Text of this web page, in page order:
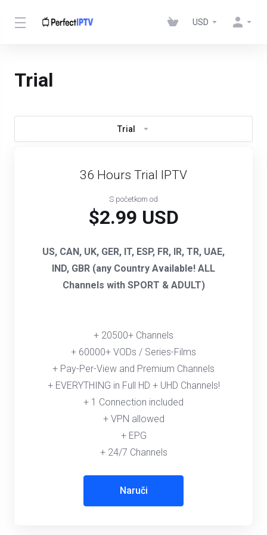
USD
Trial
Trial
36 Hours Trial IPTV
S početkom od
$2.99 USD
US, CAN, UK, GER, IT, ESP, FR, IR, TR, UAE,
IND, GBR (any Country Available! ALL
Channels with SPORT & ADULT)
+ 20500+ Channels
+ 60000+ VODs / Series-Films
+ Pay-Per-View and Premium Channels
+ EVERYTHING in Full HD + UHD Channels!
+ 1 Connection included
+ VPN allowed
+ EPG
+ 24/7 Channels
Naruči